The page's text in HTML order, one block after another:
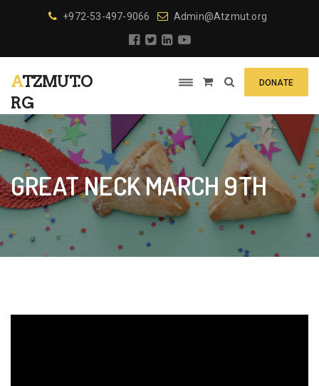
+972-53-497-9066 Admin@Atzmut.org
ATZMUT.O
RG
DONATE
GREAT NECK MARCH 9TH